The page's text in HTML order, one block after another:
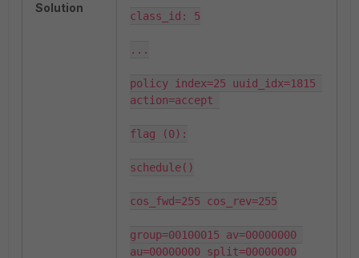
Solution
class_id: 5
...
policy index=25 uuid_idx=1815
action=accept
flag (0):
schedule()
cos_fwd=255 cos_rev=255
group=00100015 av=00000000
au=00000000 split=00000000